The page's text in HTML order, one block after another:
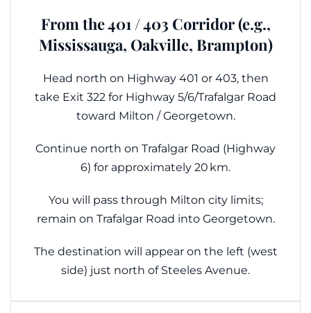
From the 401 / 403 Corridor (e.g.,
Mississauga, Oakville, Brampton)
Head north on Highway 401 or 403, then
take Exit 322 for Highway 5/6/Trafalgar Road
toward Milton / Georgetown.
Continue north on Trafalgar Road (Highway
6) for approximately 20 km.
You will pass through Milton city limits;
remain on Trafalgar Road into Georgetown.
The destination will appear on the left (west
side) just north of Steeles Avenue.